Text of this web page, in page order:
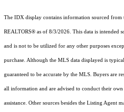
The IDX display contains information sourced from
REALTORS® as of 8/3/2026. This data is intended
and is not to be utilized for any other purposes
purchase. Although the MLS data displayed is
guaranteed to be accurate by the MLS. Buyers are
all information and are advised to conduct their own
assistance. Other sources besides the Listing Agent